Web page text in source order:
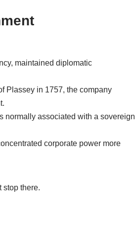
maintained diplomatic
Plassey in 1757, the company
normally associated with a sovereign
corporate power more
stop there.